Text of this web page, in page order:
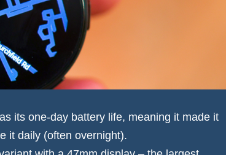
its one-day battery life, meaning it made it
it daily (often overnight).